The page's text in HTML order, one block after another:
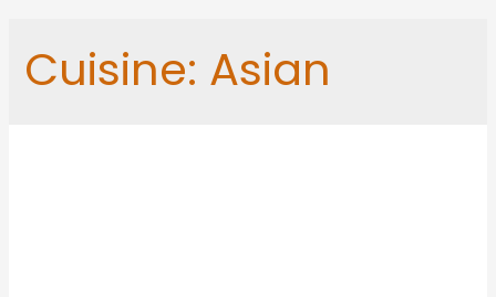
Cuisine: Asian